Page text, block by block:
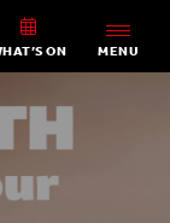
- Home
ON MENU